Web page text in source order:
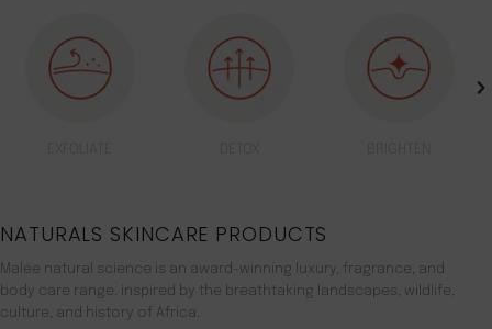
NATURALS SKINCARE PRODUCTS
Malée natural science is an award-winning luxury, fragrance, and
body care range. inspired by the breathtaking landscapes, wildlife,
culture, and history of Africa.